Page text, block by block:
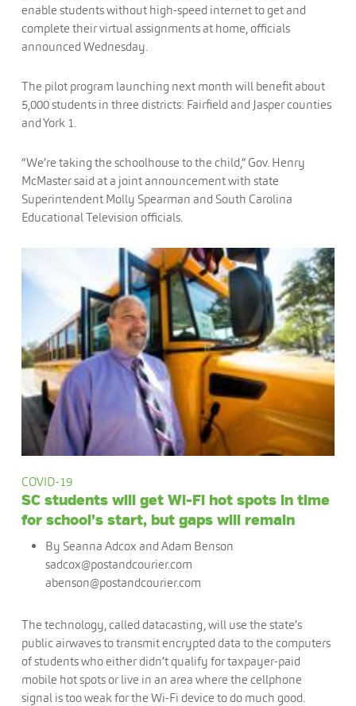
enable students without high-speed internet to get and
complete their virtual assignments at home, officials
announced Wednesday.
The pilot program launching next month will benefit about
5,000 students in three districts: Fairfield and Jasper counties
and York 1.
“We’re taking the schoolhouse to the child,” Gov. Henry
McMaster said at a joint announcement with state
Superintendent Molly Spearman and South Carolina
Educational Television officials.
COVID-19
SC students will get Wi-Fi hot spots in time
for school’s start, but gaps will remain
By Seanna Adcox and Adam Benson
sadcox@postandcourier.com
abenson@postandcourier.com
The technology, called datacasting, will use the state’s
public airwaves to transmit encrypted data to the computers
of students who either didn’t qualify for taxpayer-paid
mobile hot spots or live in an area where the cellphone
signal is too weak for the Wi-Fi device to do much good.